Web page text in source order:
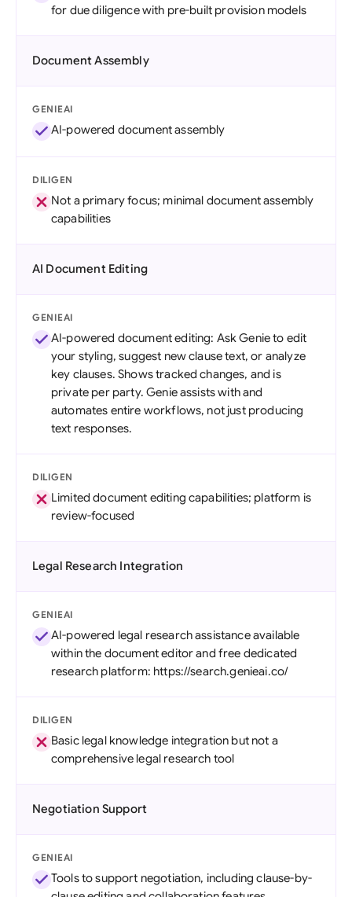
for due diligence with pre-built provision models
Document Assembly
GENIEAI
AI-powered document assembly
DILIGEN
Not a primary focus; minimal document assembly
capabilities
AI Document Editing
GENIEAI
AI-powered document editing: Ask Genie to edit
your styling, suggest new clause text, or analyze
key clauses. Shows tracked changes, and is
private per party. Genie assists with and
automates entire workflows, not just producing
text responses.
DILIGEN
Limited document editing capabilities; platform is
review-focused
Legal Research Integration
GENIEAI
AI-powered legal research assistance available
within the document editor and free dedicated
research platform: https://search.genieai.co/
DILIGEN
Basic legal knowledge integration but not a
comprehensive legal research tool
Negotiation Support
GENIEAI
Tools to support negotiation, including clause-by-